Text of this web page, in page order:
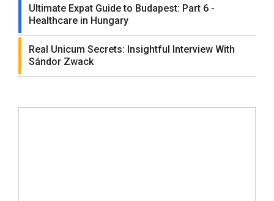
Ultimate Expat Guide to Budapest: Part 6 -
Healthcare in Hungary
Real Unicum Secrets: Insightful Interview With
Sándor Zwack